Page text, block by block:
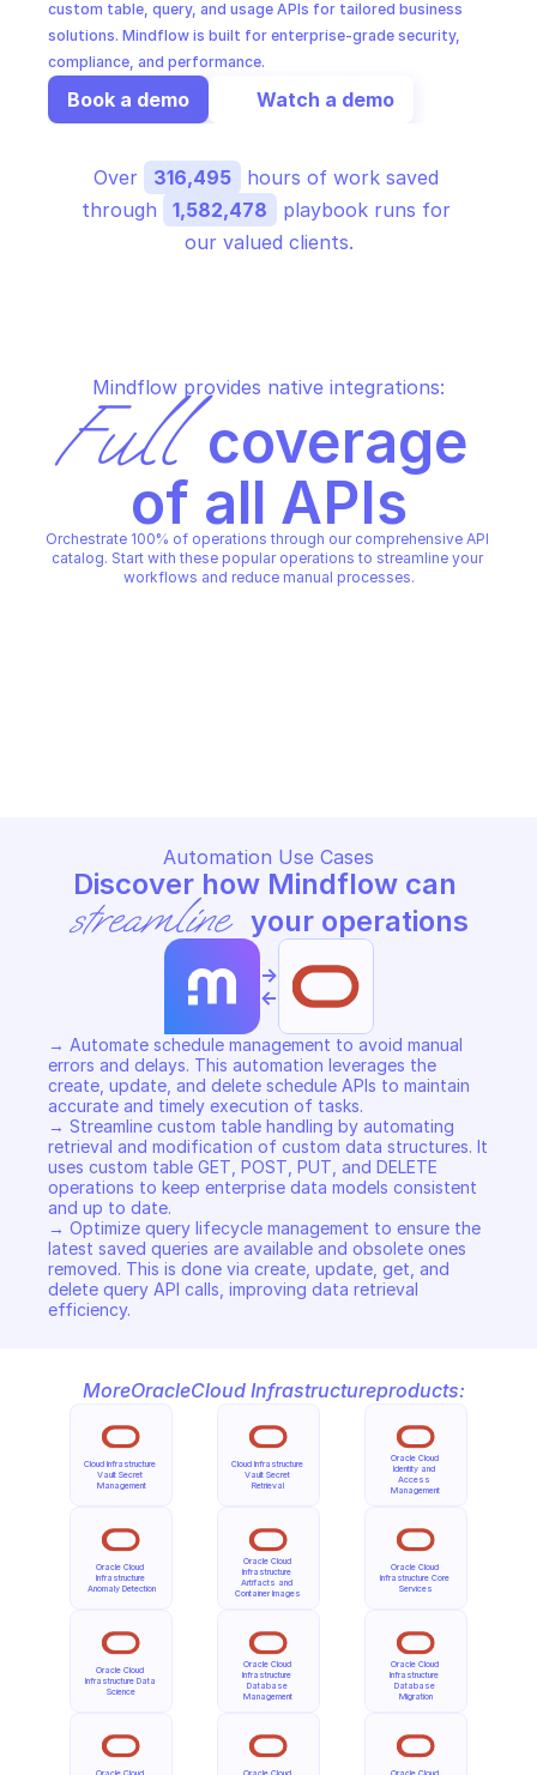
custom table, query, and usage APIs for tailored business
solutions. Mindflow is built for enterprise-grade security,
compliance, and performance.
Book a demo Watch a demo
Over 316,495
hours of work saved
through
1,582,478
playbook runs for
our valued clients.
Mindflow provides native integrations:
Full coverage
of all APIs
Orchestrate 100% of operations through our comprehensive API
catalog. Start with these popular operations to streamline your
workflows and reduce manual processes.
Automation Use Cases
streamline your operations
->
<-
→ Automate schedule management to avoid manual
errors and delays. This automation leverages the
create, update, and delete schedule APIs to maintain
accurate and timely execution of tasks.
→ Streamline custom table handling by automating
retrieval and modification of custom data structures. It
uses custom table GET, POST, PUT, and DELETE
operations to keep enterprise data models consistent
and up to date.
→ Optimize query lifecycle management to ensure the
latest saved queries are available and obsolete ones
removed. This is done via create, update, get, and
delete query API calls, improving data retrieval
efficiency.
MoreOracleCloud Infrastructureproducts:
Cloud Infrastructure
Vault Secret
Management
Oracle Cloud
Infrastructure
Anomaly Detection
Oracle Cloud
Infrastructure Data
Science
Oracle Cloud
Cloud Infrastructure
Vault Secret
Retrieval
Oracle Cloud
Infrastructure
Artifacts and
Container Images
Oracle Cloud
Infrastructure
Database
Management
Oracle Cloud
Oracle Cloud
Identity and
Access
Management
Oracle Cloud
Infrastructure Core
Services
Oracle Cloud
Infrastructure
Database
Migration
Oracle Cloud